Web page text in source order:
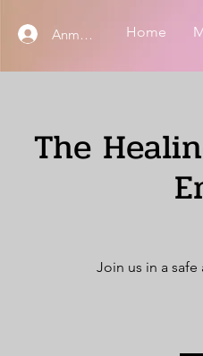
Anmelden Home
The
Join us in a